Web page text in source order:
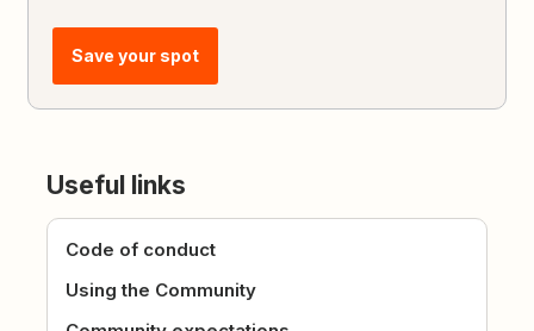
Save your spot
Useful links
Code of conduct
Using the Community